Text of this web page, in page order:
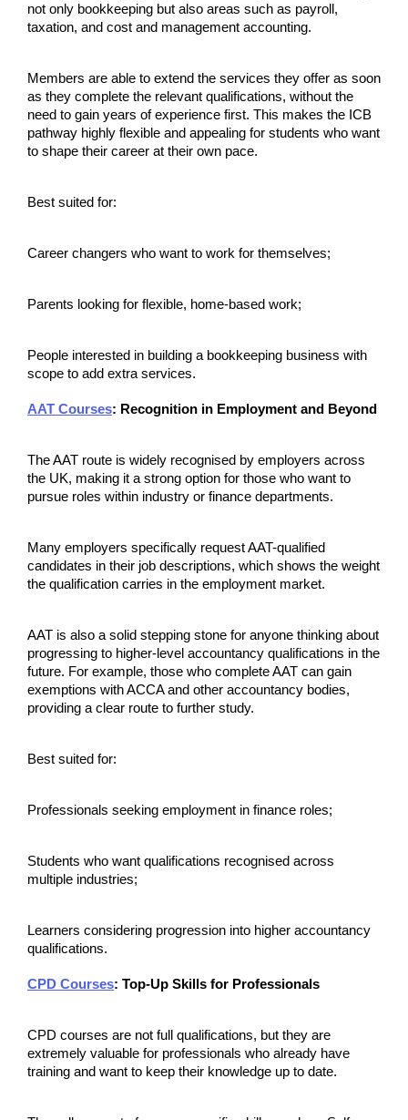
not only bookkeeping but also areas such as payroll,
taxation, and cost and management accounting.
Members are able to extend the services they offer as soon
as they complete the relevant qualifications, without the
need to gain years of experience first. This makes the ICB
pathway highly flexible and appealing for students who want
to shape their career at their own pace.
Best suited for:
Career changers who want to work for themselves;
Parents looking for flexible, home-based work;
People interested in building a bookkeeping business with
scope to add extra services.
AAT Courses: Recognition in Employment and Beyond
The AAT route is widely recognised by employers across
the UK, making it a strong option for those who want to
pursue roles within industry or finance departments.
Many employers specifically request AAT-qualified
candidates in their job descriptions, which shows the weight
the qualification carries in the employment market.
AAT is also a solid stepping stone for anyone thinking about
progressing to higher-level accountancy qualifications in the
future. For example, those who complete AAT can gain
exemptions with ACCA and other accountancy bodies,
providing a clear route to further study.
Best suited for:
Professionals seeking employment in finance roles;
Students who want qualifications recognised across
multiple industries;
Learners considering progression into higher accountancy
qualifications.
CPD Courses: Top-Up Skills for Professionals
CPD courses are not full qualifications, but they are
extremely valuable for professionals who already have
training and want to keep their knowledge up to date.